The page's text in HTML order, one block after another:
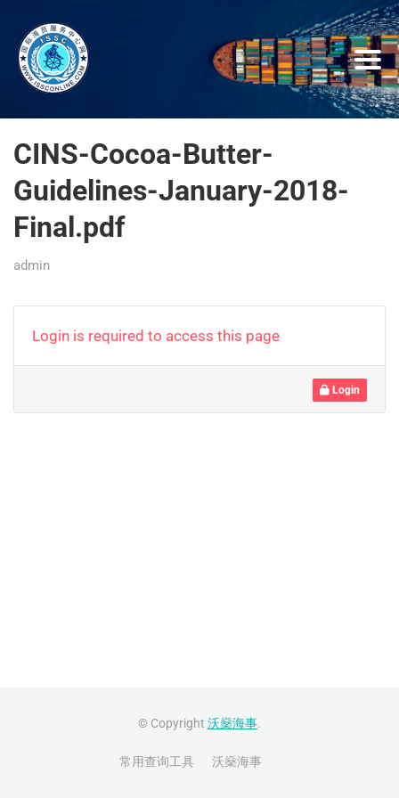
CINS-Cocoa-Butter-
Guidelines-January-2018-
Final.pdf
admin
Login is required to access this page
Login
© Copyright 沃燊海事.
常用查询工具 沃燊海事